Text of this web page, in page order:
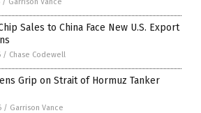
Sales to China Face New U.S. Export
/ Chase Codewell
Grip on Strait of Hormuz Tanker
/ Garrison Vance